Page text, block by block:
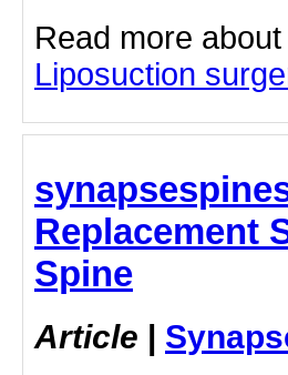
Read more about
Liposuction
Replacement
Spine
Article |